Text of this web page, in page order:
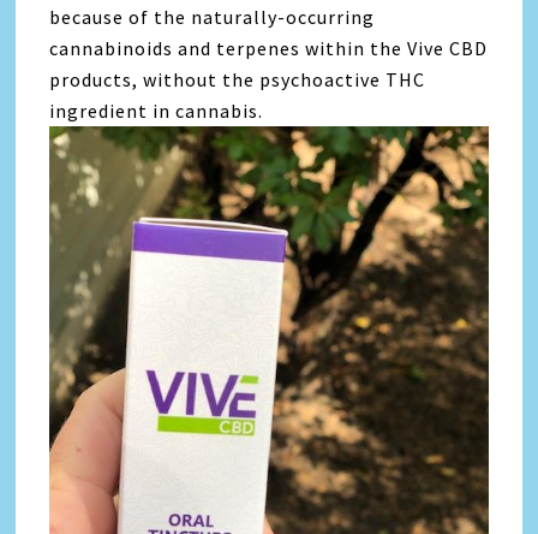
because of the naturally-occurring
cannabinoids and terpenes within the Vive CBD
products, without the psychoactive THC
ingredient in cannabis.